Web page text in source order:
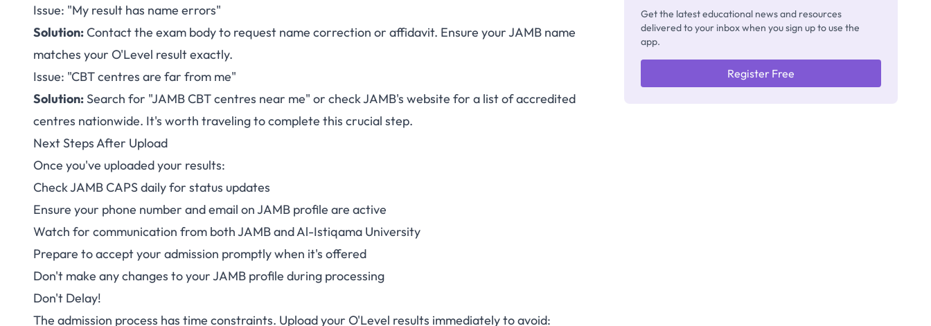
Issue: "My result has name errors"
Solution:Contact the exam body to request name correction or affidavit. Ensure your JAMB name
matches your O'Level result exactly.
Issue: "CBT centres are far from me"
Solution:Search for "JAMB CBT centres near me" or check JAMB's website for a list of accredited
centres nationwide. It's worth traveling to complete this crucial step.
Next Steps After Upload
Once you've uploaded your results:
Check JAMB CAPS daily for status updates
Ensure your phone number and email on JAMB profile are active
Watch for communication from both JAMB and Al-Istiqama University
Prepare to accept your admission promptly when it's offered
Don't make any changes to your JAMB profile during processing
Don't Delay!
The admission process has time constraints. Upload your O'Level results immediately to avoid:
Get the latest educational news and resources
delivered to your inbox when you sign up to use the
app.
Register Free